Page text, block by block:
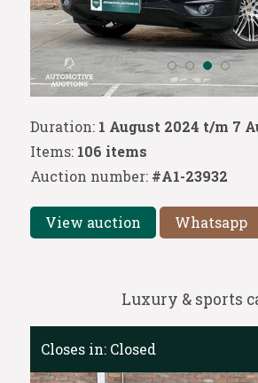
Duration: 1 August 2024 t/m 7
Items: 106 items
Auction number: #A1-23932
View auction Whatsapp
Luxury & sports
Closes in: Closed